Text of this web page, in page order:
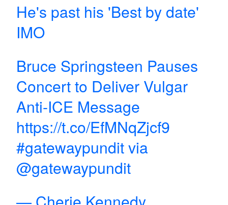
He's past his 'Best by date'
IMO
Bruce Springsteen Pauses
Concert to Deliver Vulgar
Anti-ICE Message
https://t.co/EfMNqZjcf9
#gatewaypunditvia
@gatewaypundit